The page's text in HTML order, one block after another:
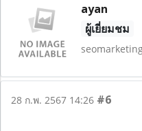
ayan
ผู้เยี่ยมชม
28 ก.พ. 2567 14:26 #6